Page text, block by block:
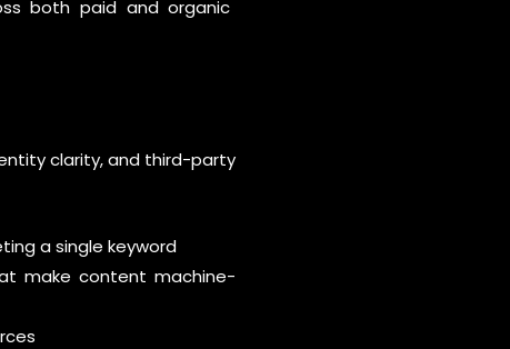
both paid and organic
clarity, and third-party
a single keyword
make content machine-